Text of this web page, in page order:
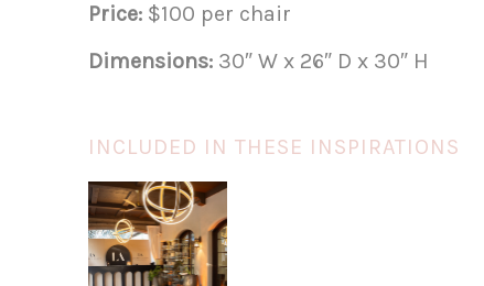
Price: $100 per chair
Dimensions: 30″ W x 26″ D x 30″ H
INCLUDED IN THESE INSPIRATIONS